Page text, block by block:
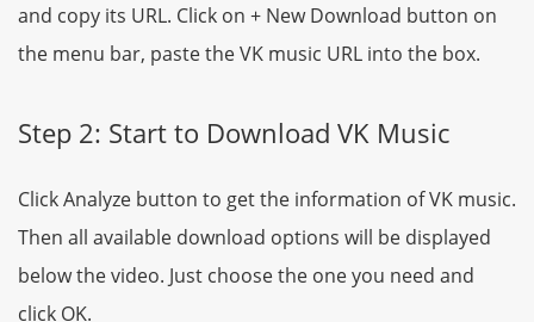
and copy its URL. Click on + New Download button on
the menu bar, paste the VK music URL into the box.
Step 2: Start to Download VK Music
Click Analyze button to get the information of VK music.
Then all available download options will be displayed
below the video. Just choose the one you need and
click OK.